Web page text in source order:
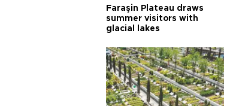
Faraşin Plateau draws
summer visitors with
glacial lakes